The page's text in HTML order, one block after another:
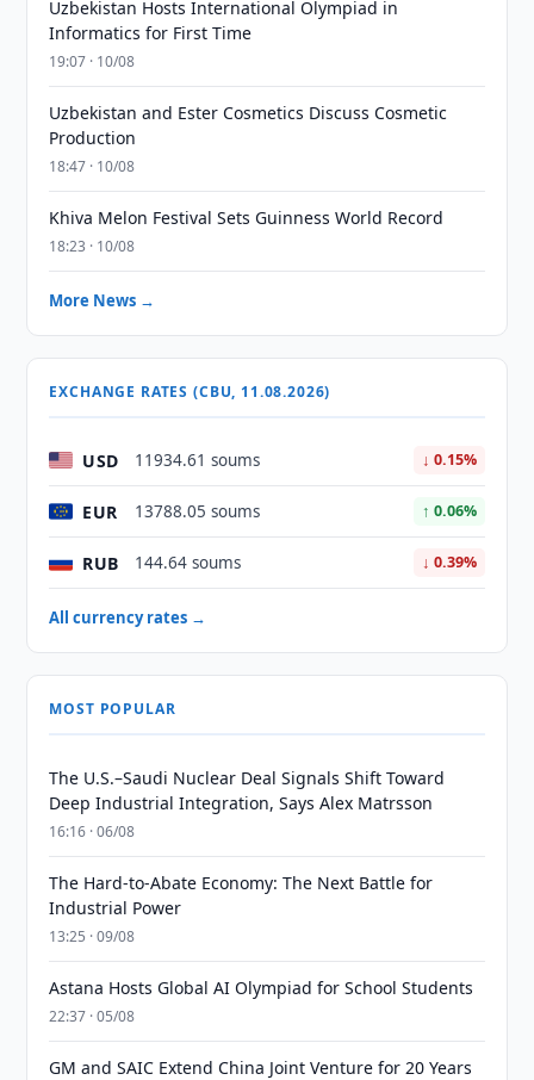
Uzbekistan Hosts International Olympiad in
Informatics for First Time
19:07 · 10/08
Uzbekistan and Ester Cosmetics Discuss Cosmetic
Production
18:47 · 10/08
Khiva Melon Festival Sets Guinness World Record
18:23 · 10/08
More News →
EXCHANGE RATES (CBU, 11.08.2026)
USD 11934.61 soums ↓ 0.15%
EUR 13788.05 soums ↑ 0.06%
RUB 144.64 soums ↓ 0.39%
All currency rates →
MOST POPULAR
The U.S.–Saudi Nuclear Deal Signals Shift Toward
Deep Industrial Integration, Says Alex Matrsson
16:16 · 06/08
The Hard-to-Abate Economy: The Next Battle for
Industrial Power
13:25 · 09/08
Astana Hosts Global AI Olympiad for School Students
22:37 · 05/08
GM and SAIC Extend China Joint Venture for 20 Years